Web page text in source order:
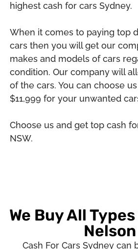
highest cash for cars Sydney.
When it comes to paying top
cars then you will get our
makes and models of cars
condition. Our company will
of the cars. You can choose
$11,999 for your unwanted
Choose us and get top cash
NSW.
We Buy All
Nelson
Cash For Cars Sydney can